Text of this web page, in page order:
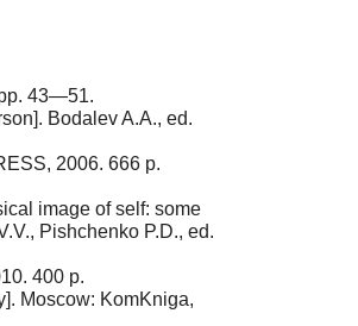
43—51.
Bodalev A.A., ed.
2006. 666 p.
image of self: some
Pishchenko P.D., ed.
400 p.
Moscow: KomKniga,